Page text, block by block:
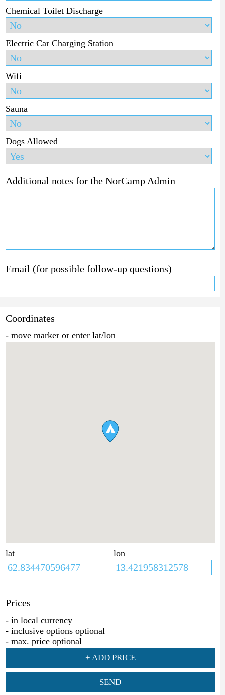
Chemical Toilet Discharge
Electric Car Charging Station
Wifi
Sauna
Dogs Allowed
Additional notes for the NorCamp Admin
Email (for possible follow-up questions)
Coordinates
- move marker or enter lat/lon
lat lon
Prices
- in local currency
- inclusive options optional
- max. price optional
+ ADD PRICE
SEND